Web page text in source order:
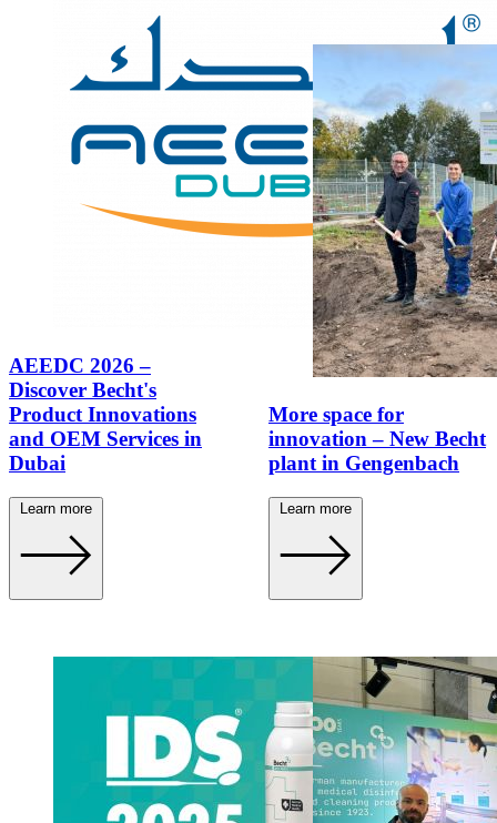
AEEDC 2026 –
Discover Becht's
Product Innovations
and OEM Services in
Dubai
Learn more
More space for
innovation – New Becht
plant in Gengenbach
Learn more